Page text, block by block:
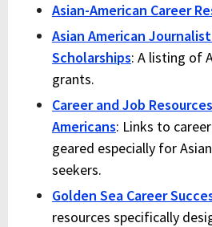
Asian-American Career
Asian American
Scholarships: A listing of
grants.
Career and Job
Americans: Links to
geared especially for
seekers.
Golden Sea Career
resources specifically